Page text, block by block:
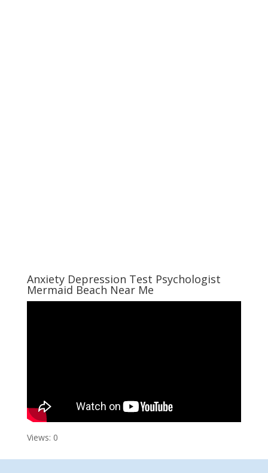
Anxiety Depression Test Psychologist
Mermaid Beach Near Me
Views: 0